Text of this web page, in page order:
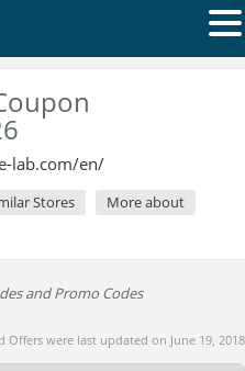
lab.com/en/
Stores
More about
and Promo Codes
Offers were last updated on June 19, 2018